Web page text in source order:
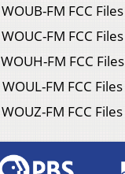
WOUB-FM FCC Files
WOUC-FM FCC Files
WOUH-FM FCC Files
WOUL-FM FCC Files
WOUZ-FM FCC Files